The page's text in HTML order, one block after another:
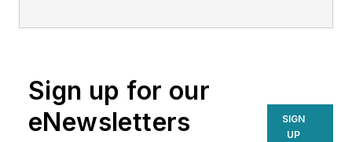
delivers practical insights for
supply chain professionals
navigating today’s evolving
Sign up for our
eNewsletters
SIGN
UP